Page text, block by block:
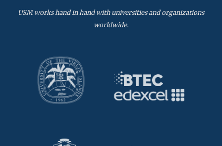
USM works hand in hand with universities and organizations
worldwide.